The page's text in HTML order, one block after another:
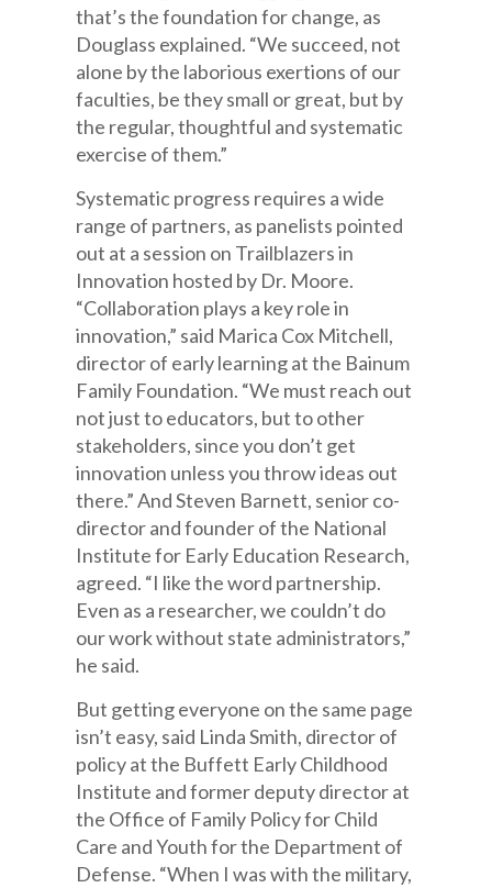
that’s the foundation for change, as
Douglass explained. “We succeed, not
alone by the laborious exertions of our
faculties, be they small or great, but by
the regular, thoughtful and systematic
exercise of them.”
Systematic progress requires a wide
range of partners, as panelists pointed
out at a session on Trailblazers in
Innovation hosted by Dr. Moore.
“Collaboration plays a key role in
innovation,” said Marica Cox Mitchell,
director of early learning at the Bainum
Family Foundation. “We must reach out
not just to educators, but to other
stakeholders, since you don’t get
innovation unless you throw ideas out
there.” And Steven Barnett, senior co-
director and founder of the National
Institute for Early Education Research,
agreed. “I like the word partnership.
Even as a researcher, we couldn’t do
our work without state administrators,”
he said.
But getting everyone on the same page
isn’t easy, said Linda Smith, director of
policy at the Buffett Early Childhood
Institute and former deputy director at
the Office of Family Policy for Child
Care and Youth for the Department of
Defense. “When I was with the military,